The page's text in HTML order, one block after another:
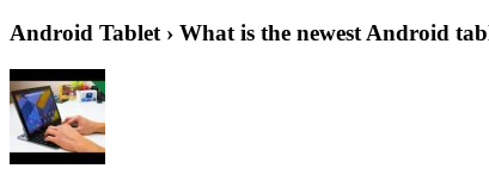
Android Tablet › What is the newest Android